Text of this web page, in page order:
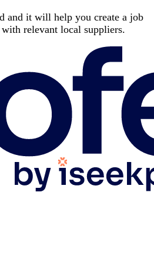
and it will help you create a job
relevant local suppliers.